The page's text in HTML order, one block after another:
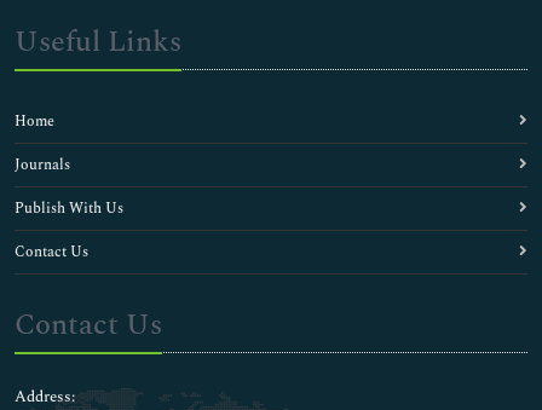
Useful Links
Home
Journals
Publish With Us
Contact Us
Contact Us
Address: